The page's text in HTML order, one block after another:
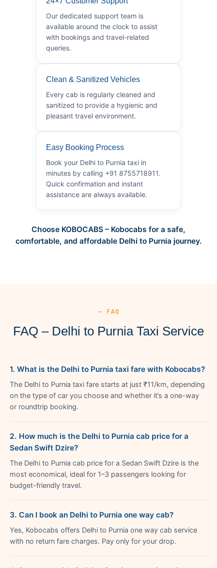
Our dedicated support team is
available around the clock to assist
with bookings and travel-related
queries.
Clean & Sanitized Vehicles
Every cab is regularly cleaned and
sanitized to provide a hygienic and
pleasant travel environment.
Easy Booking Process
Book your Delhi to Purnia taxi in
minutes by calling +91 8755718911.
Quick confirmation and instant
assistance are always available.
Choose KOBOCABS – Kobocabs for a safe,
comfortable, and affordable Delhi to Purnia journey.
— FAQ
FAQ – Delhi to Purnia Taxi Service
1. What is the Delhi to Purnia taxi fare with Kobocabs?
The Delhi to Purnia taxi fare starts at just ₹11/km, depending
on the type of car you choose and whether it’s a one-way
or roundtrip booking.
2. How much is the Delhi to Purnia cab price for a
Sedan Swift Dzire?
The Delhi to Purnia cab price for a Sedan Swift Dzire is the
most economical, ideal for 1–3 passengers looking for
budget-friendly travel.
3. Can I book an Delhi to Purnia one way cab?
Yes, Kobocabs offers Delhi to Purnia one way cab service
with no return fare charges. Pay only for your drop.